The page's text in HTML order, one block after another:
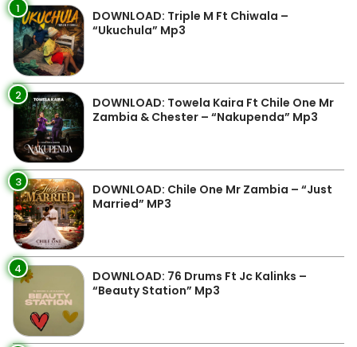
1
DOWNLOAD: Triple M Ft Chiwala –
“Ukuchula” Mp3
2
DOWNLOAD: Towela Kaira Ft Chile One Mr
Zambia & Chester – “Nakupenda” Mp3
3
DOWNLOAD: Chile One Mr Zambia – “Just
Married” MP3
4
DOWNLOAD: 76 Drums Ft Jc Kalinks –
“Beauty Station” Mp3